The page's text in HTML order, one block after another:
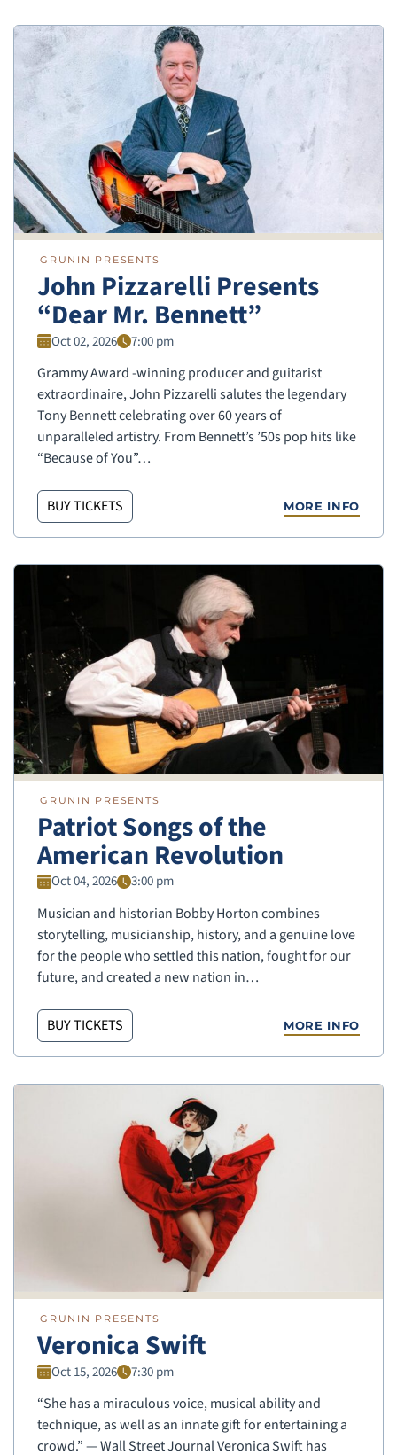
GRUNIN PRESENTS
John Pizzarelli Presents
“Dear Mr. Bennett”
Oct 02, 2026 7:00 pm
Grammy Award -winning producer and guitarist
extraordinaire, John Pizzarelli salutes the legendary
Tony Bennett celebrating over 60 years of
unparalleled artistry. From Bennett’s ’50s pop hits like
“Because of You”…
BUY TICKETS MORE INFO
GRUNIN PRESENTS
Patriot Songs of the
American Revolution
Oct 04, 2026 3:00 pm
Musician and historian Bobby Horton combines
storytelling, musicianship, history, and a genuine love
for the people who settled this nation, fought for our
future, and created a new nation in…
BUY TICKETS MORE INFO
GRUNIN PRESENTS
Veronica Swift
Oct 15, 2026 7:30 pm
“She has a miraculous voice, musical ability and
technique, as well as an innate gift for entertaining a
crowd.” — Wall Street Journal Veronica Swift has